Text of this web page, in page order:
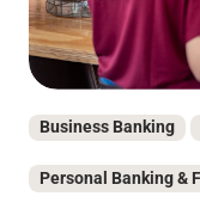
Business Banking
Personal Banking &